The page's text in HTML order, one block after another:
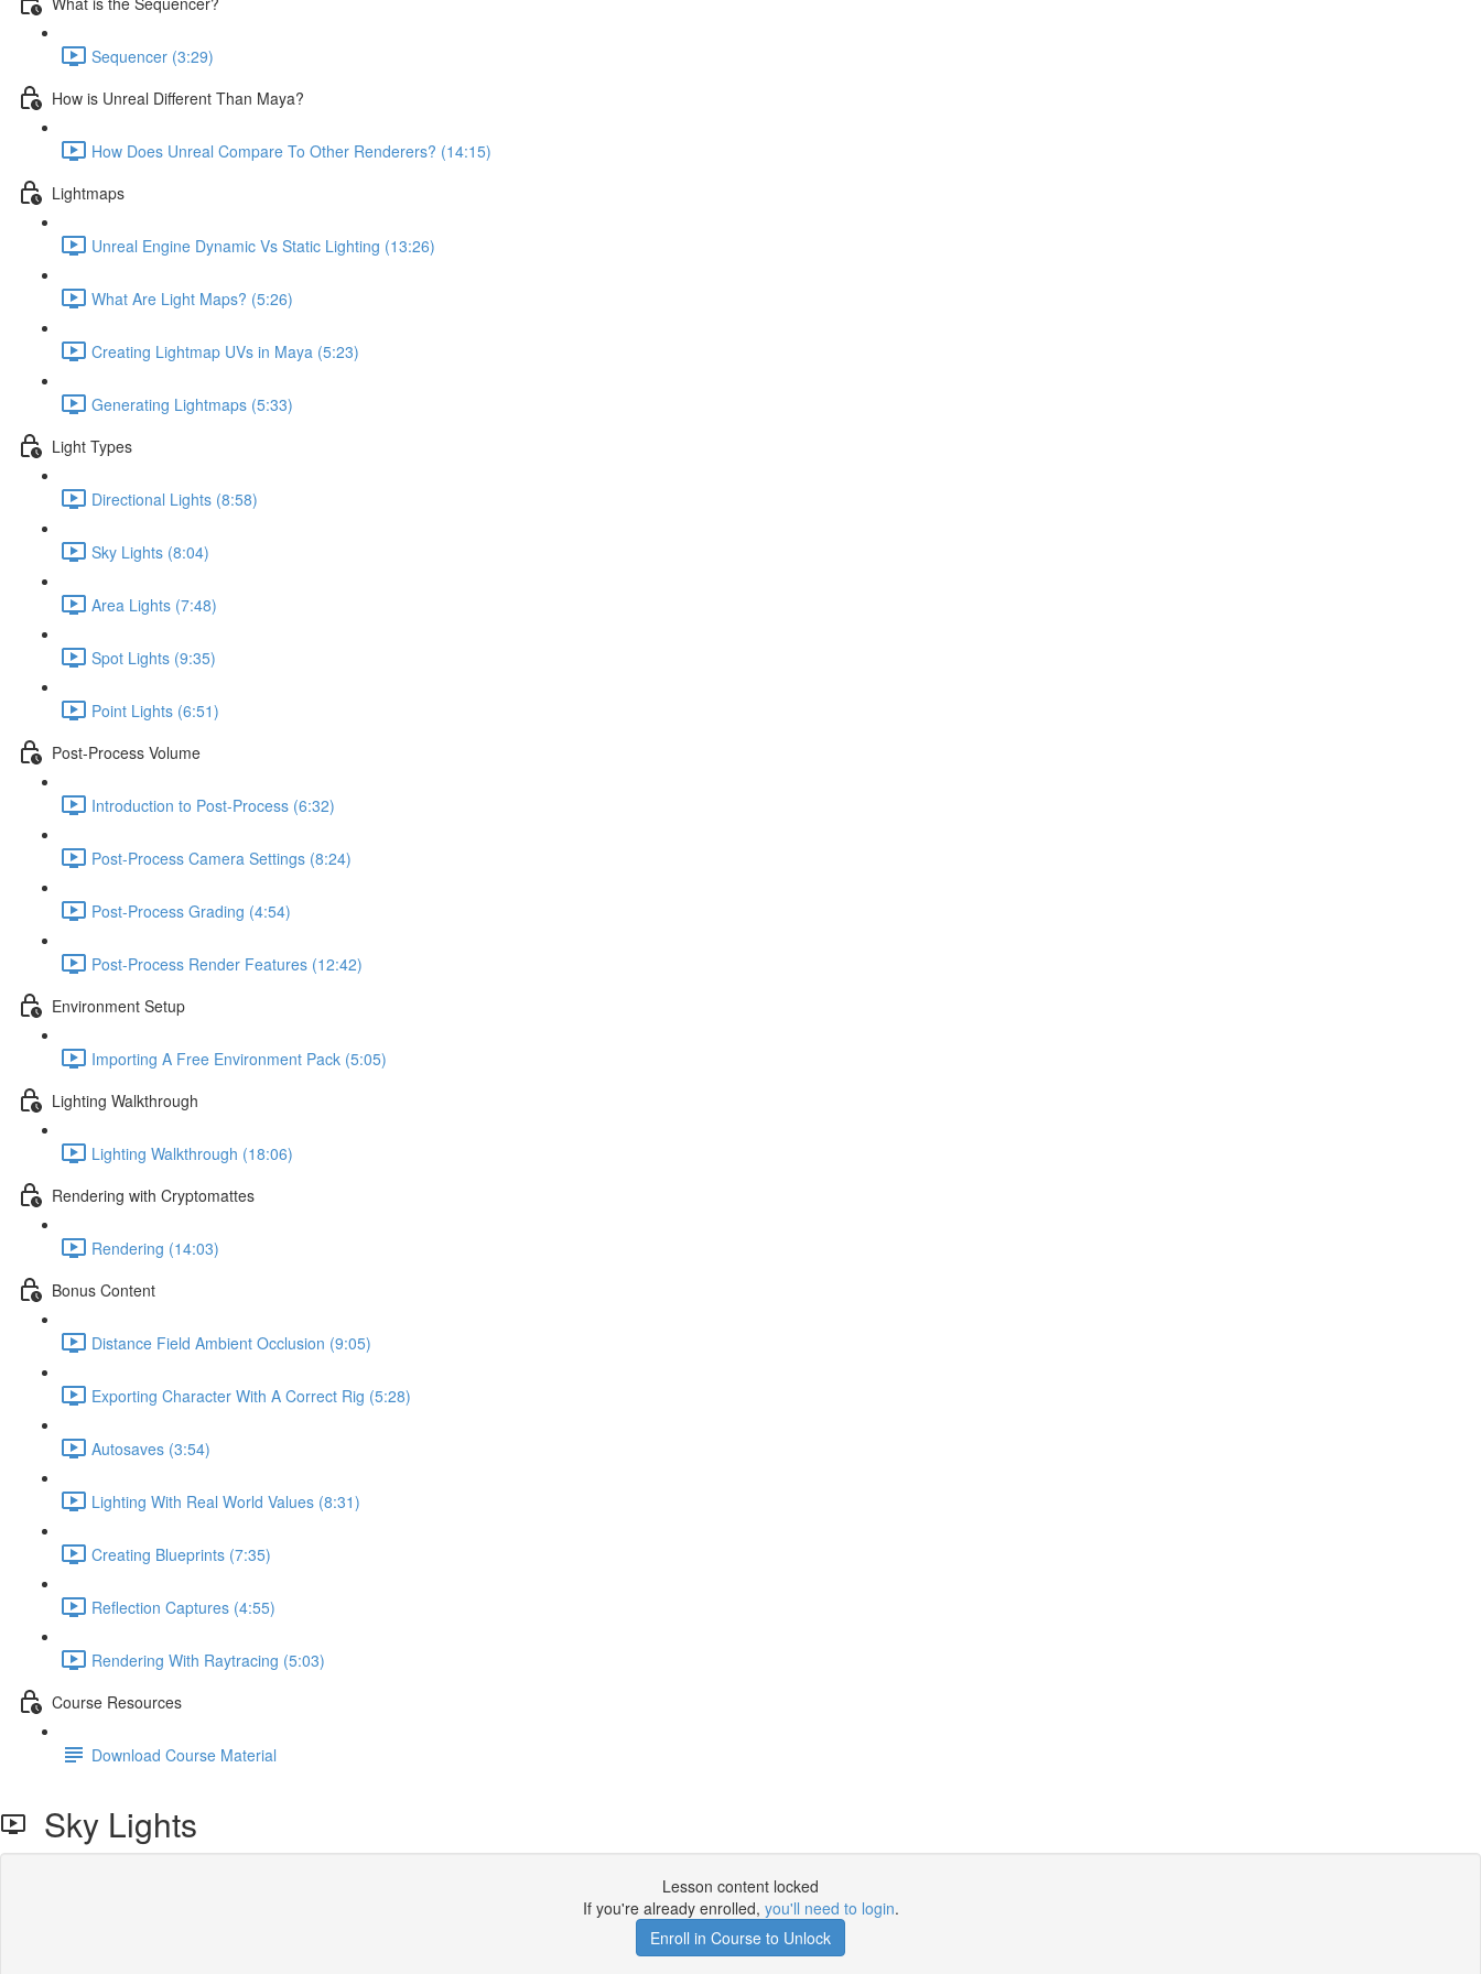
Sequencer (3:29)
How is Unreal Different Than Maya?
How Does Unreal Compare To Other Renderers? (14:15)
Lightmaps
Unreal Engine Dynamic Vs Static Lighting (13:26)
What Are Light Maps? (5:26)
Creating Lightmap UVs in Maya (5:23)
Generating Lightmaps (5:33)
Light Types
Directional Lights (8:58)
Sky Lights (8:04)
Area Lights (7:48)
Spot Lights (9:35)
Point Lights (6:51)
Post-Process Volume
Introduction to Post-Process (6:32)
Post-Process Camera Settings (8:24)
Post-Process Grading (4:54)
Post-Process Render Features (12:42)
Environment Setup
Importing A Free Environment Pack (5:05)
Lighting Walkthrough
Lighting Walkthrough (18:06)
Rendering with Cryptomattes
Rendering (14:03)
Bonus Content
Distance Field Ambient Occlusion (9:05)
Exporting Character With A Correct Rig (5:28)
Autosaves (3:54)
Lighting With Real World Values (8:31)
Creating Blueprints (7:35)
Reflection Captures (4:55)
Rendering With Raytracing (5:03)
Course Resources
Download Course Material
Sky Lights
Lesson content locked
If you're already enrolled, you'll need to login.
Enroll in Course to Unlock